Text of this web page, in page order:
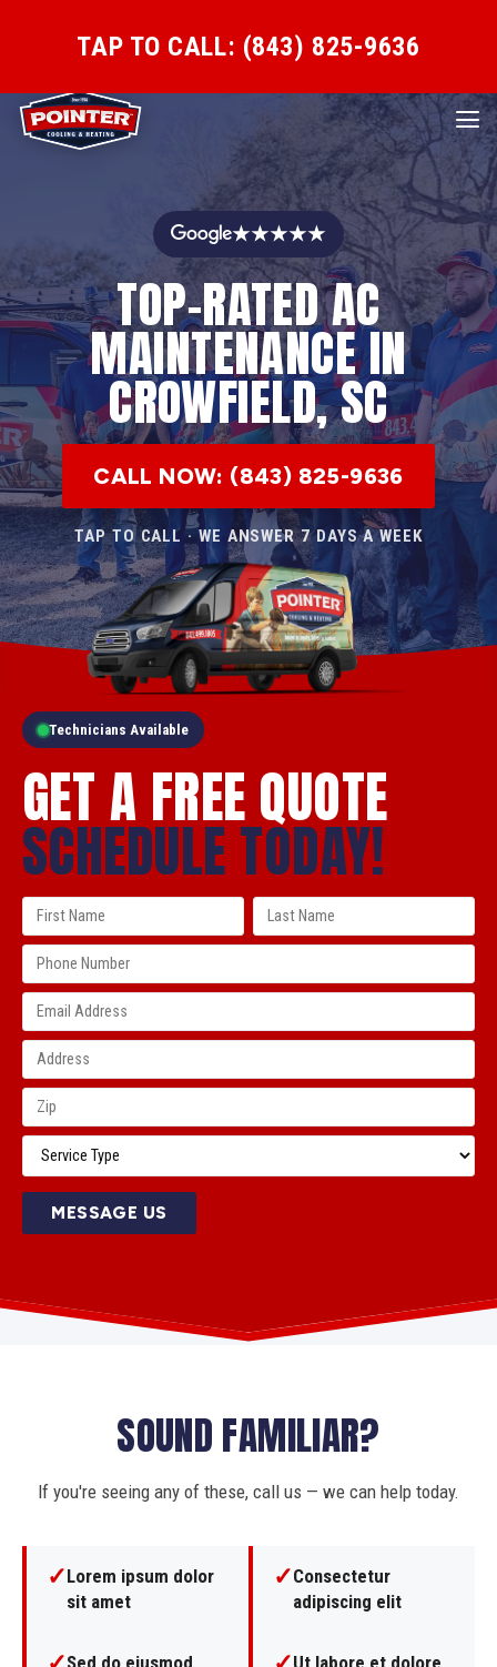
TAP TO CALL: (843) 825-9636
★★★★★
TOP-RATED AC
MAINTENANCE IN
CROWFIELD, SC
CALL NOW: (843) 825-9636
TAP TO CALL · WE ANSWER 7 DAYS A WEEK
Technicians Available
GET A FREE QUOTE
SCHEDULE TODAY!
MESSAGE US
SOUND FAMILIAR?
If you're seeing any of these, call us — we can help today.
✓Lorem ipsum dolor
sit amet
✓Consectetur
adipiscing elit